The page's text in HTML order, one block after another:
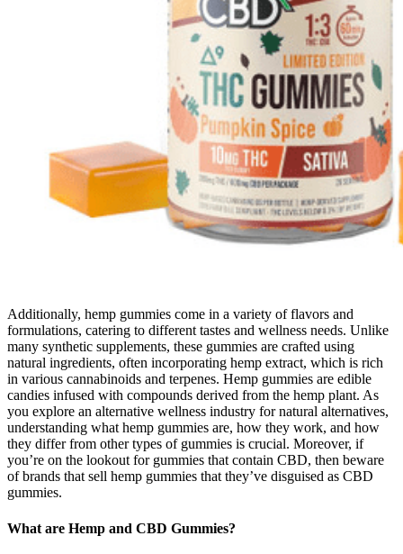
Additionally, hemp gummies come in a variety of flavors and
formulations, catering to different tastes and wellness needs. Unlike
many synthetic supplements, these gummies are crafted using
natural ingredients, often incorporating hemp extract, which is rich
in various cannabinoids and terpenes. Hemp gummies are edible
candies infused with compounds derived from the hemp plant. As
you explore an alternative wellness industry for natural alternatives,
understanding what hemp gummies are, how they work, and how
they differ from other types of gummies is crucial. Moreover, if
you’re on the lookout for gummies that contain CBD, then beware
of brands that sell hemp gummies that they’ve disguised as CBD
gummies.
What are Hemp and CBD Gummies?